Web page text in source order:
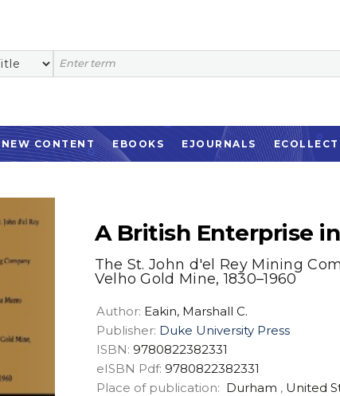
NEW CONTENT EBOOKS EJOURNALS
A British Enterprise
The St. John d'el Rey Mining
Velho Gold Mine, 1830–1960
Author: Eakin, Marshall C.
Publisher: Duke University Press
ISBN: 9780822382331
eISBN Pdf: 9780822382331
Place of publication: Durham , United